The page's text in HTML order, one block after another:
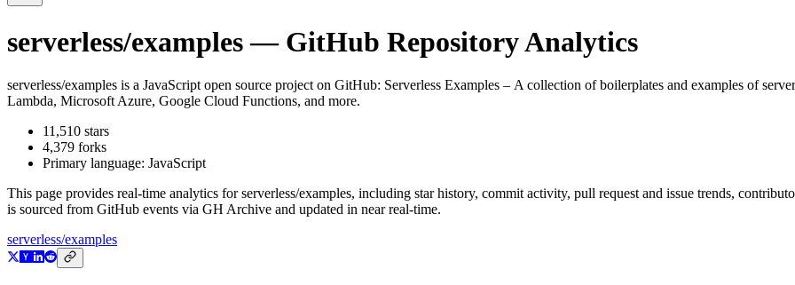
serverless/examples— GitHub Repository Analytics
serverless/examples is a JavaScript open source project on GitHub: Serverless Examples – A collection of boilerplates and examples of
Lambda, Microsoft Azure, Google Cloud Functions, and more.
11,510 stars
4,379 forks
Primary language: JavaScript
This page provides real-time analytics forserverless/examples, including star history, commit activity, pull request and issue trends,
is sourced from GitHub events via GH Archive and updated in near real-time.
serverless/examples